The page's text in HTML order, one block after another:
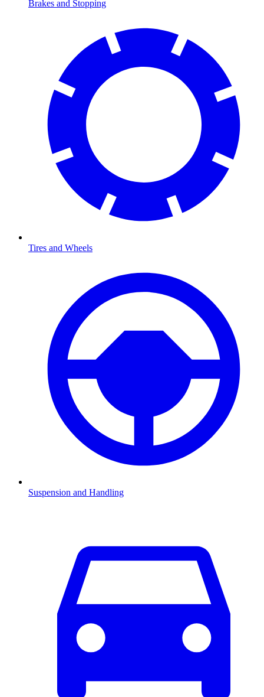
Brakes and Stopping
Tires and Wheels
Suspension and Handling